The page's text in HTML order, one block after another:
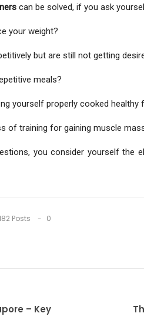
can be solved, if you ask
your weight?
but are still not getting
meals?
yourself properly cooked healthy
of training for gaining muscle
you consider yourself the
Posts
0
– Key